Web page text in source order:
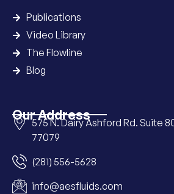
Publications
Video Library
The Flowline
Blog
Our Address
575 N. Dairy Ashford Rd. Suite
77079
(281) 556-5628
info@aesfluids.com